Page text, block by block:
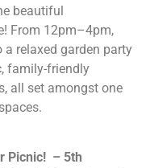
beautiful
From 12pm–4pm,
relaxed garden party
family-friendly
all set amongst one
Picnic! – 5th